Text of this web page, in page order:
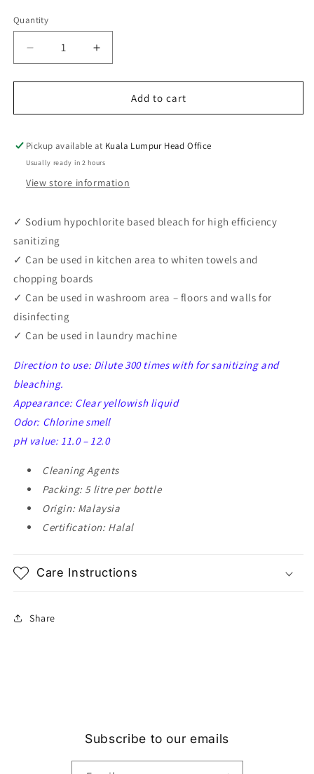
Quantity
Decrease
quantity
for
San
B-
1
Increase
quantity
for
San
B-
Add to cart
Pickup available at Kuala Lumpur Head Office
Usually ready in 2 hours
View store information
✓ Sodium hypochlorite based bleach for high efficiency
sanitizing
✓ Can be used in kitchen area to whiten towels and
chopping boards
✓ Can be used in washroom area – floors and walls for
disinfecting
✓ Can be used in laundry machine
Direction to use: Dilute 300 times with for sanitizing and
bleaching.
Appearance: Clear yellowish liquid
Odor: Chlorine smell
pH value: 11.0 – 12.0
Cleaning Agents
Packing: 5 litre per bottle
Origin: Malaysia
Certification: Halal
Care Instructions
Share
Subscribe to our emails